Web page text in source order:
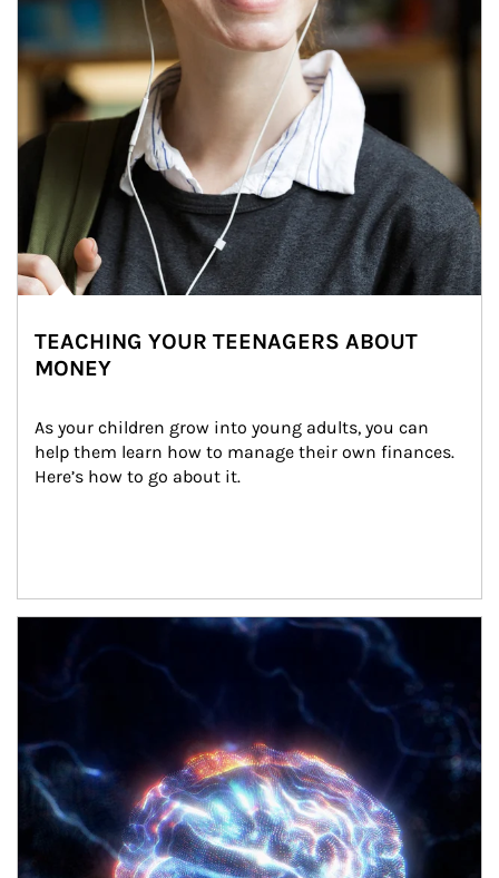
TEACHING YOUR TEENAGERS ABOUT
MONEY
As your children grow into young adults, you can
help them learn how to manage their own finances.
Here’s how to go about it.